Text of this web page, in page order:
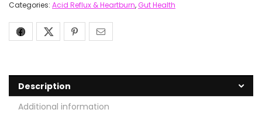
Categories: Acid Reflux & Heartburn,Gut Health
Description
Additional information